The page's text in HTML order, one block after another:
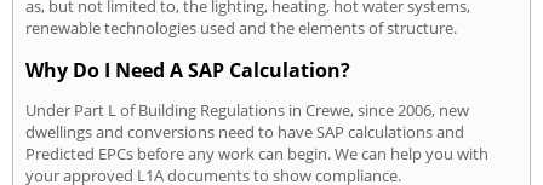
as, but not limited to, the lighting, heating, hot water systems,
renewable technologies used and the elements of structure.
Why Do I Need A SAP Calculation?
Under Part L of Building Regulations in Crewe, since 2006, new
dwellings and conversions need to have SAP calculations and
Predicted EPCs before any work can begin. We can help you with
your approved L1A documents to show compliance.